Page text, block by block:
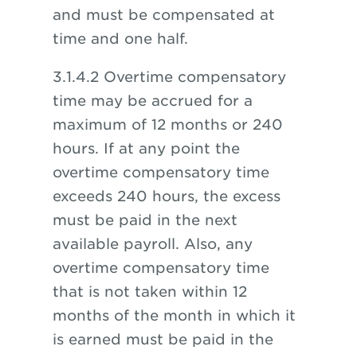
and must be compensated at
time and one half.
3.1.4.2 Overtime compensatory
time may be accrued for a
maximum of 12 months or 240
hours. If at any point the
overtime compensatory time
exceeds 240 hours, the excess
must be paid in the next
available payroll. Also, any
overtime compensatory time
that is not taken within 12
months of the month in which it
is earned must be paid in the